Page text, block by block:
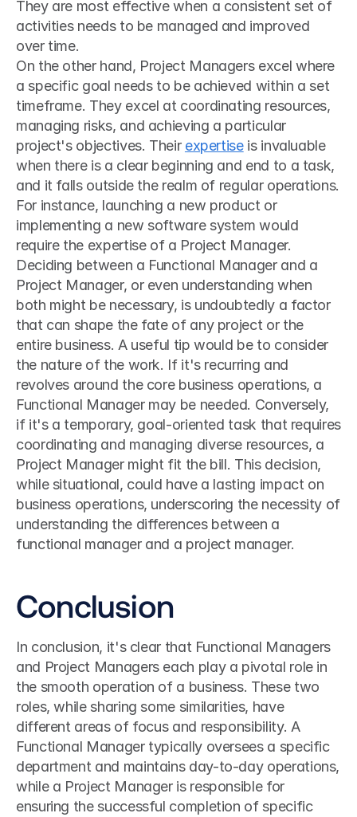
They are most effective when a consistent set of
activities needs to be managed and improved
over time.
On the other hand, Project Managers excel where
a specific goal needs to be achieved within a set
timeframe. They excel at coordinating resources,
managing risks, and achieving a particular
project's objectives. Their expertise is invaluable
when there is a clear beginning and end to a task,
and it falls outside the realm of regular operations.
For instance, launching a new product or
implementing a new software system would
require the expertise of a Project Manager.
Deciding between a Functional Manager and a
Project Manager, or even understanding when
both might be necessary, is undoubtedly a factor
that can shape the fate of any project or the
entire business. A useful tip would be to consider
the nature of the work. If it's recurring and
revolves around the core business operations, a
Functional Manager may be needed. Conversely,
if it's a temporary, goal-oriented task that requires
coordinating and managing diverse resources, a
Project Manager might fit the bill. This decision,
while situational, could have a lasting impact on
business operations, underscoring the necessity of
understanding the differences between a
functional manager and a project manager.
Conclusion
In conclusion, it's clear that Functional Managers
and Project Managers each play a pivotal role in
the smooth operation of a business. These two
roles, while sharing some similarities, have
different areas of focus and responsibility. A
Functional Manager typically oversees a specific
department and maintains day-to-day operations,
while a Project Manager is responsible for
ensuring the successful completion of specific